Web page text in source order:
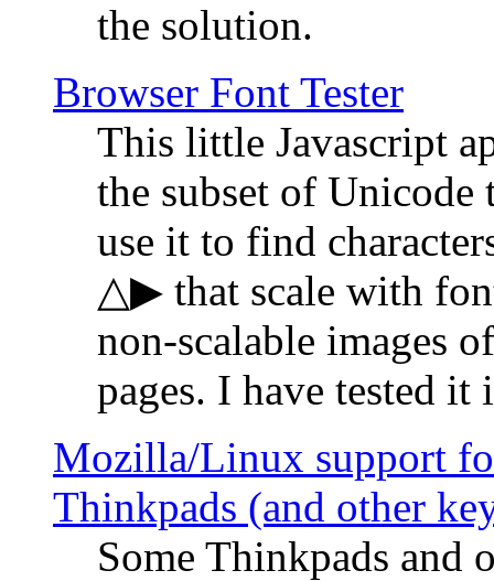
the solution.
Browser Font Tester
This little Javascript
the subset of
use it to find
△▶ that scale with
non-scalable images
pages. I have tested
Mozilla/Linux support
Thinkpads (and other
Some Thinkpads and